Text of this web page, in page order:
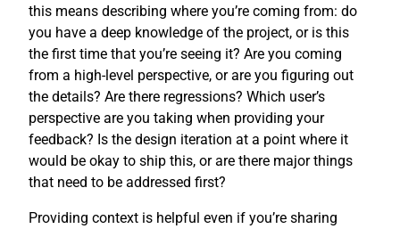
this means describing where you’re coming from: do
you have a deep knowledge of the project, or is this
the first time that you’re seeing it? Are you coming
from a high-level perspective, or are you figuring out
the details? Are there regressions? Which user’s
perspective are you taking when providing your
feedback? Is the design iteration at a point where it
would be okay to ship this, or are there major things
that need to be addressed first?
Providing context is helpful even if you’re sharing